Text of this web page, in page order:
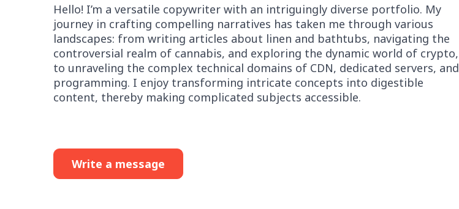
Hello! I’m a versatile copywriter with an intriguingly diverse portfolio. My
journey in crafting compelling narratives has taken me through various
landscapes: from writing articles about linen and bathtubs, navigating the
controversial realm of cannabis, and exploring the dynamic world of crypto,
to unraveling the complex technical domains of CDN, dedicated servers, and
programming. I enjoy transforming intricate concepts into digestible
content, thereby making complicated subjects accessible.
Write a message